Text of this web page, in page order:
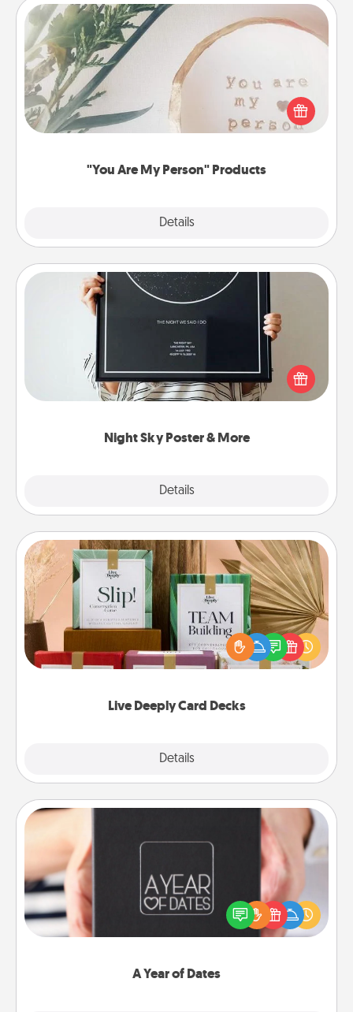
"You Are My Person" Products
Details
"You Are My Person" Products
Practical and sentimental! Gift a "You Are My Person"
product for a close friend or spouse.
Night Sky Poster & More
Details
Night Sky Poster & More
Honor a special memory by ordering a framed
poster of the night sky from wherever you were on
that very date! It’s a beautiful and romantic way to
remind your loved one how much they mean to
Live Deeply Card Decks
Details
Live Deeply Card Decks
Create new memories with your loved ones using
the best-selling Live Deeply card decks! Need a
good laugh? Try Slip! Run out of stories to share?
Life Stories has got you covered. Explore topics
A Year of Dates
A box of dates is the perfect romantic Christmas
gift, wedding anniversary present, or just because
you want to show them how much you want to